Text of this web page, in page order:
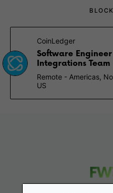
CoinLedger
Software
Integrations Team
Remote - Americas,
US